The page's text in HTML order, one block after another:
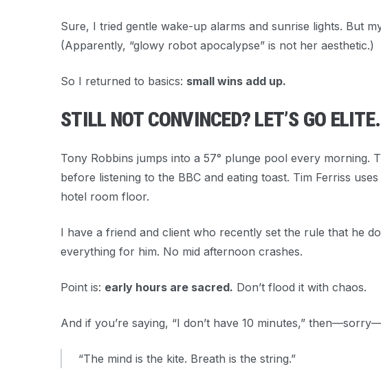
Sure, I tried gentle wake-up alarms and sunrise lights. But
(Apparently, “glowy robot apocalypse” is not her aesthetic.)
So I returned to basics: small wins add up.
STILL NOT CONVINCED? LET’S GO ELITE.
Tony Robbins jumps into a 57° plunge pool every morning.
before listening to the BBC and eating toast. Tim Ferriss
hotel room floor.
I have a friend and client who recently set the rule that he
everything for him. No mid afternoon crashes.
Point is: early hours are sacred. Don’t flood it with chaos.
And if you’re saying, “I don’t have 10 minutes,”
“The mind is the kite. Breath is the string.”